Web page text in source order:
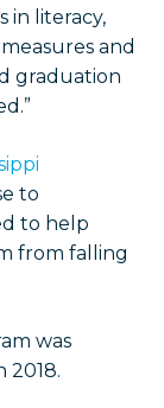
in literacy,
and
graduation
to
to help
from falling
was
2018.